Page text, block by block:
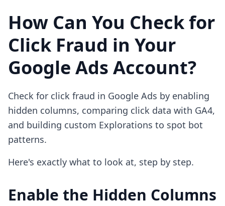
How Can You Check for
Click Fraud in Your
Google Ads Account?
Check for click fraud in Google Ads by enabling
hidden columns, comparing click data with GA4,
and building custom Explorations to spot bot
patterns.
Here's exactly what to look at, step by step.
Enable the Hidden Columns